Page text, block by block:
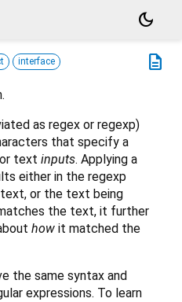
dark_mode
description
interface
as regex or regexp)
that specify a
text inputs. Applying a
either in the regexp
or the text being
the text, it further
how it matched the
the same syntax and
expressions. To learn